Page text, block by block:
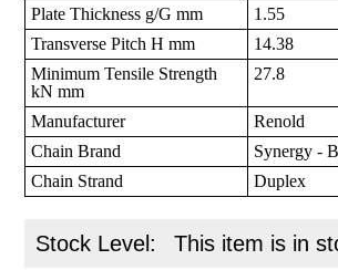
Plate Thickness g/G mm
1.55
Transverse Pitch H mm
14.38
Minimum Tensile Strength
kN mm
27.8
Manufacturer
Renold
Chain Brand
Synergy -
Chain Strand
Duplex
Stock Level: This item is in